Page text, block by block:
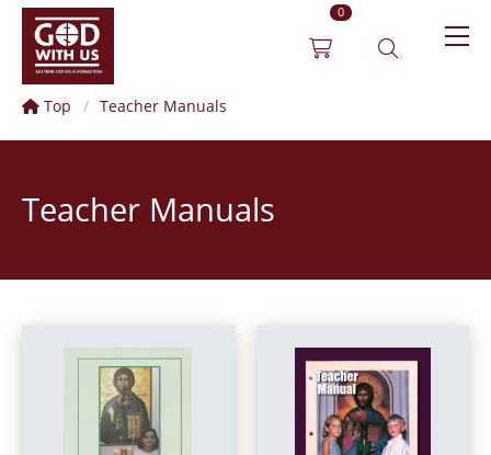
0
Top Teacher Manuals
Teacher Manuals